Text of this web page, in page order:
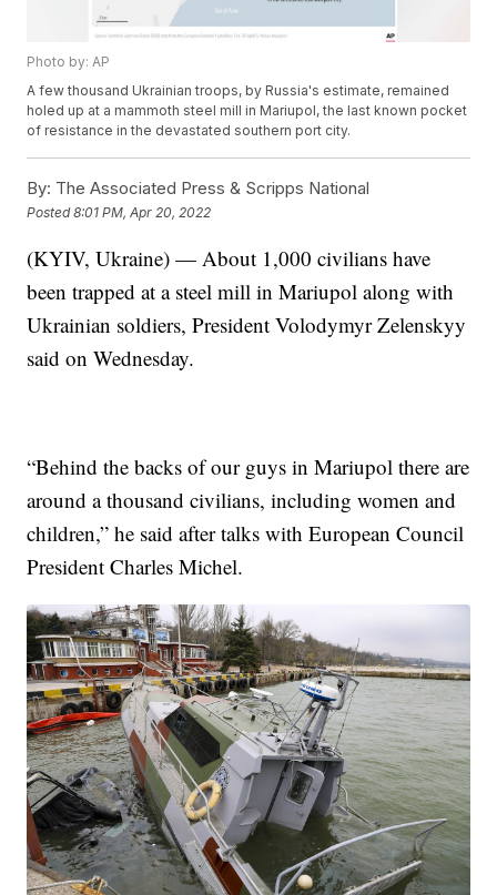
Photo by: AP
A few thousand Ukrainian troops, by Russia's estimate, remained
holed up at a mammoth steel mill in Mariupol, the last known pocket
of resistance in the devastated southern port city.
By: The Associated Press & Scripps National
Posted8:01 PM, Apr 20, 2022
(KYIV, Ukraine) — About 1,000 civilians have
been trapped at a steel mill in Mariupol along with
Ukrainian soldiers, President Volodymyr Zelenskyy
said on Wednesday.
“Behind the backs of our guys in Mariupol there are
around a thousand civilians, including women and
children,” he said after talks with European Council
President Charles Michel.